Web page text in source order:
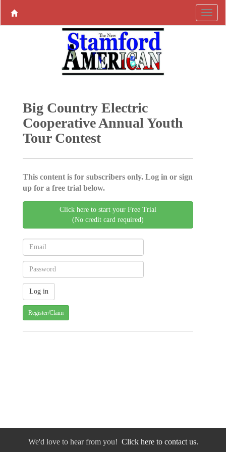
Big Country Electric
Cooperative Annual Youth
Tour Contest
This content is for subscribers only. Log in or sign
up for a free trial below.
Click here to start your Free Trial
(No credit card required)
Register/Claim
We'd love to hear from you! Click here to contact us.